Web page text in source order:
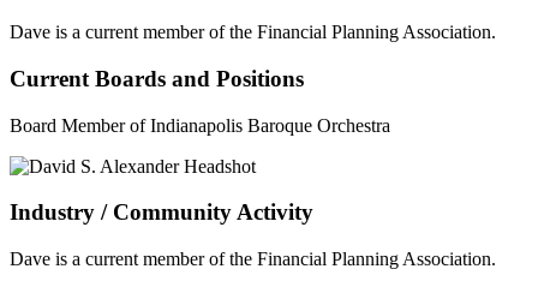
Dave is a current member of the Financial Planning Association.
Current Boards and Positions
Board Member of Indianapolis Baroque Orchestra
Industry / Community Activity
Dave is a current member of the Financial Planning Association.